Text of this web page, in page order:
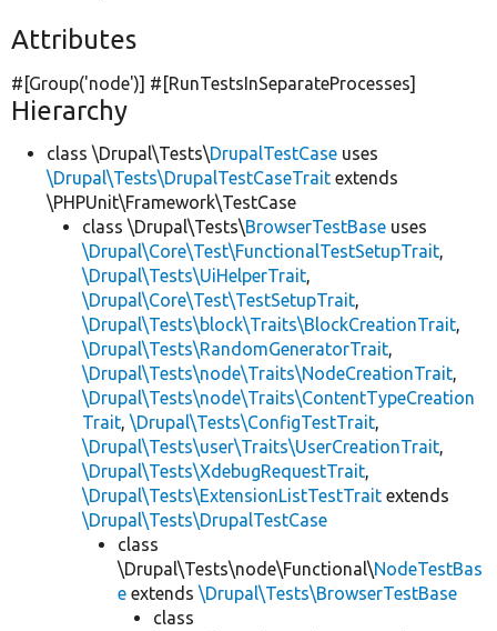
Attributes
#[Group('node')] #[RunTestsInSeparateProcesses]
Hierarchy
class \Drupal\Tests\DrupalTestCase uses
\Drupal\Tests\DrupalTestCaseTrait extends
\PHPUnit\Framework\TestCase
class \Drupal\Tests\BrowserTestBase uses
\Drupal\Core\Test\FunctionalTestSetupTrait,
\Drupal\Tests\UiHelperTrait,
\Drupal\Core\Test\TestSetupTrait,
\Drupal\Tests\block\Traits\BlockCreationTrait,
\Drupal\Tests\RandomGeneratorTrait,
\Drupal\Tests\node\Traits\NodeCreationTrait,
\Drupal\Tests\node\Traits\ContentTypeCreation
Trait, \Drupal\Tests\ConfigTestTrait,
\Drupal\Tests\user\Traits\UserCreationTrait,
\Drupal\Tests\XdebugRequestTrait,
\Drupal\Tests\ExtensionListTestTrait extends
\Drupal\Tests\DrupalTestCase
class
\Drupal\Tests\node\Functional\NodeTestBas
e extends \Drupal\Tests\BrowserTestBase
class